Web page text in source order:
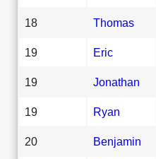
18 Thomas
19 Eric
19 Jonathan
19 Ryan
20 Benjamin